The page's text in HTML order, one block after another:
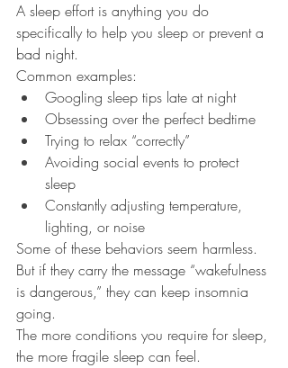
A sleep effort is anything you do
specifically to help you sleep or prevent a
bad night.
Common examples:
Googling sleep tips late at night
Obsessing over the perfect bedtime
Trying to relax “correctly”
Avoiding social events to protect
sleep
Constantly adjusting temperature,
lighting, or noise
Some of these behaviors seem harmless.
But if they carry the message “wakefulness
is dangerous,” they can keep insomnia
going.
The more conditions you require for sleep,
the more fragile sleep can feel.